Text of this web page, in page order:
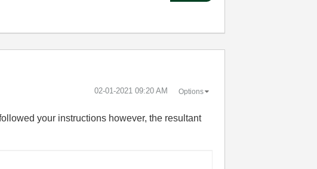
‎02-01-2021 09:20 AM Options
your instructions however, the resultant